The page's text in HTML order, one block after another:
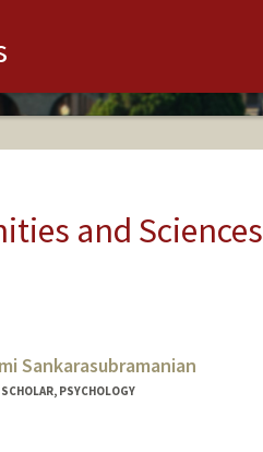
and Sciences
Sankarasubramanian
PSYCHOLOGY